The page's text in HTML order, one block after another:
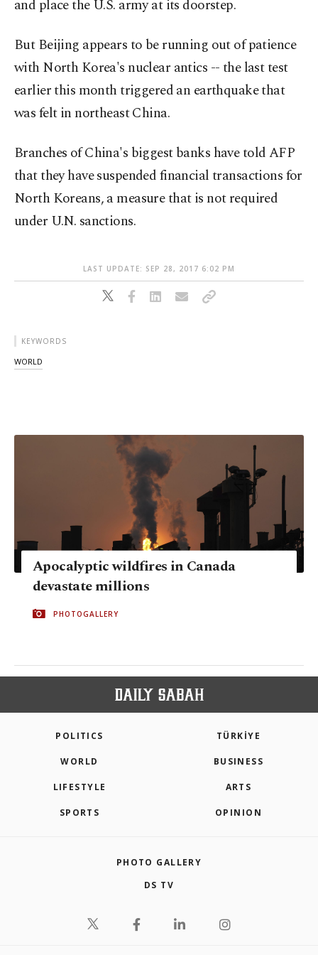
and place the U.S. army at its doorstep.
But Beijing appears to be running out of patience
with North Korea's nuclear antics -- the last test
earlier this month triggered an earthquake that
was felt in northeast China.
Branches of China's biggest banks have told AFP
that they have suspended financial transactions for
North Koreans, a measure that is not required
under U.N. sanctions.
LAST UPDATE: SEP 28, 2017 6:02 PM
KEYWORDS
WORLD
Apocalyptic wildfires in Canada
devastate millions
PHOTOGALLERY
POLITICS TÜRKİYE
WORLD BUSINESS
LIFESTYLE ARTS
SPORTS OPINION
PHOTO GALLERY
DS TV